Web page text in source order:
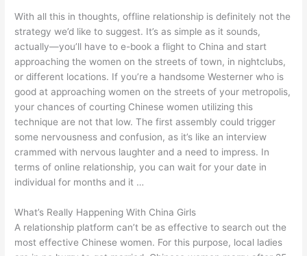
With all this in thoughts, offline relationship is definitely not the
strategy we’d like to suggest. It’s as simple as it sounds,
actually—you’ll have to e-book a flight to China and start
approaching the women on the streets of town, in nightclubs,
or different locations. If you’re a handsome Westerner who is
good at approaching women on the streets of your metropolis,
your chances of courting Chinese women utilizing this
technique are not that low. The first assembly could trigger
some nervousness and confusion, as it’s like an interview
crammed with nervous laughter and a need to impress. In
terms of online relationship, you can wait for your date in
individual for months and it …
What’s Really Happening With China Girls
A relationship platform can’t be as effective to search out the
most effective Chinese women. For this purpose, local ladies